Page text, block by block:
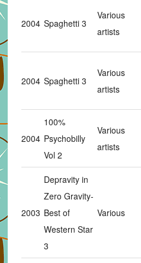
2004 Spaghetti 3
Various
artists
2004 Spaghetti 3
Various
artists
2004
100%
Psychobilly
Vol 2
Various
artists
2003
Depravity in
Zero Gravity-
Best of
Western Star
3
Various